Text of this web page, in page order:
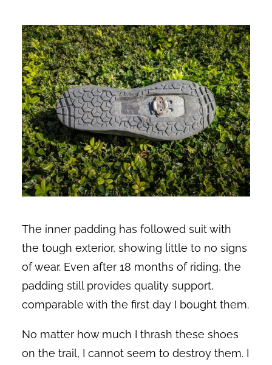
The inner padding has followed suit with
the tough exterior, showing little to no signs
of wear. Even after 18 months of riding, the
padding still provides quality support,
comparable with the first day I bought them.
No matter how much I thrash these shoes
on the trail, I cannot seem to destroy them. I